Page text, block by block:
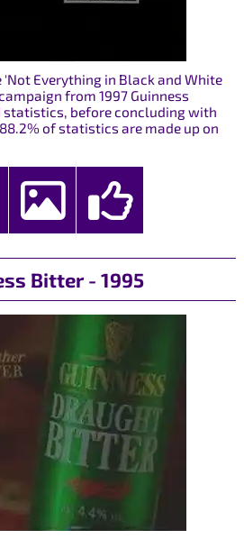
Everything in Black and White
from 1997 Guinness
before concluding with
of statistics are made up on
Bitter - 1995